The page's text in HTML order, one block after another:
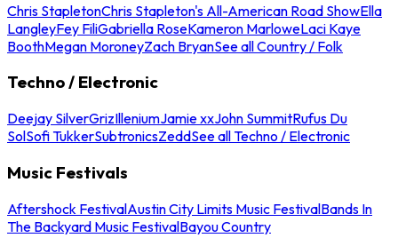
Chris StapletonChris Stapleton's All-American Road ShowElla
LangleyFey FiliGabriella RoseKameron MarloweLaci Kaye
BoothMegan MoroneyZach BryanSee all Country / Folk
Techno / Electronic
Deejay SilverGrizIlleniumJamie xxJohn SummitRufus Du
SolSofi TukkerSubtronicsZeddSee all Techno / Electronic
Music Festivals
Aftershock FestivalAustin City Limits Music FestivalBands In
The Backyard Music FestivalBayou Country